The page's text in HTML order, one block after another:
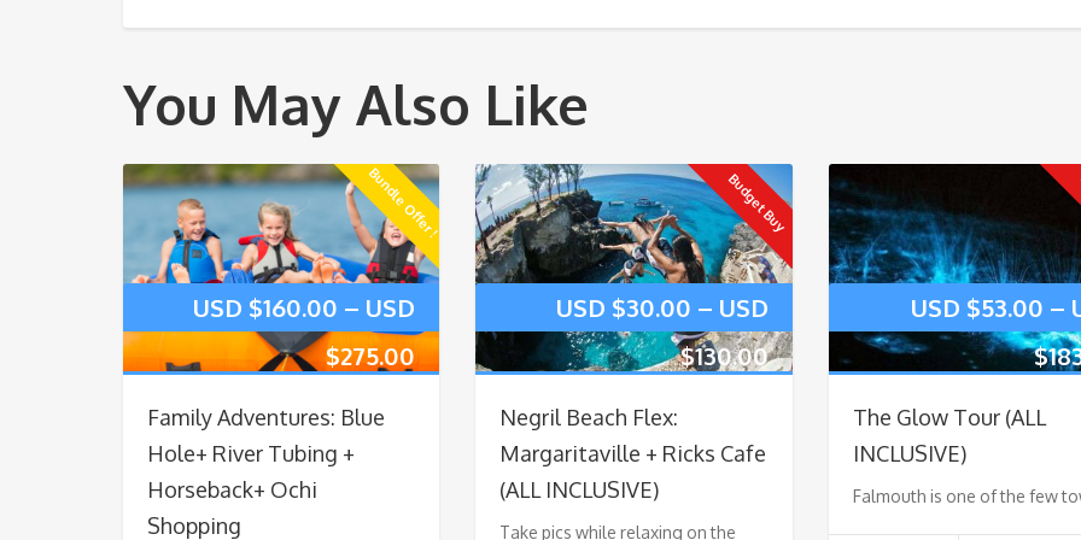
You May Also Like
Bundle Offer !
USD $160.00 – USD
$275.00
Family Adventures: Blue
Hole+ River Tubing +
Horseback+ Ochi
Shopping
Budget Buy
USD $30.00 – USD
$130.00
Negril Beach Flex:
Margaritaville + Ricks Cafe
(ALL INCLUSIVE)
Take pics while relaxing on the
USD $53.00 –
$
The Glow Tour (ALL
INCLUSIVE)
Falmouth is one of the few